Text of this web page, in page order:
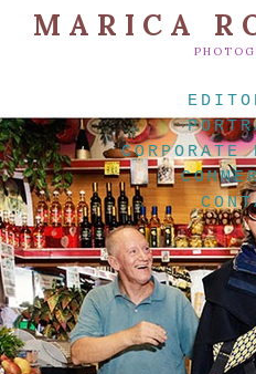
MARICA